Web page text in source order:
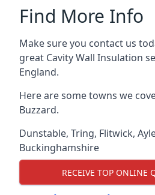
Find More Info
Make sure you contact us
great Cavity Wall Insulation
England.
Here are some towns we
Buzzard.
Dunstable, Tring, Flitwick,
Buckinghamshire
RECEIVE TOP ONLINE